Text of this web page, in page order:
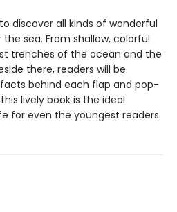
discover all kinds of wonderful
sea. From shallow, colorful
trenches of the ocean and the
there, readers will be
behind each flap and pop-
lively book is the ideal
for even the youngest readers.